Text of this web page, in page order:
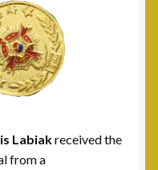
Labiakreceived the
from a